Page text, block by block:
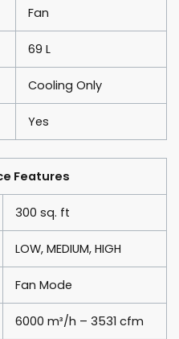
Fan
69 L
Cooling Only
Yes
Features
300 sq. ft
LOW, MEDIUM, HIGH
Fan Mode
6000 m³/h – 3531 cfm